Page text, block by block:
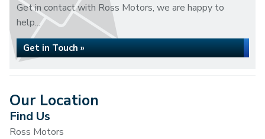
Get in contact with Ross Motors, we are happy to
help...
Get in Touch »
Our Location
Find Us
Ross Motors